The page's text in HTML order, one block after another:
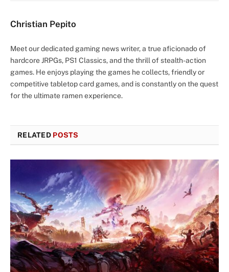
Christian Pepito
Meet our dedicated gaming news writer, a true aficionado of
hardcore JRPGs, PS1 Classics, and the thrill of stealth-action
games. He enjoys playing the games he collects, friendly or
competitive tabletop card games, and is constantly on the quest
for the ultimate ramen experience.
RELATED POSTS